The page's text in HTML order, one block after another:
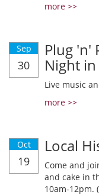
more >>
Sep
30
Plug 'n'
Night
Live music
more >>
Oct
19
Local
Come and
and cake in
10am-12pm.